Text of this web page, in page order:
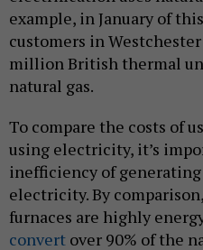
example, in January of
customers in
million British thermal
natural gas.
To compare the costs of
using electricity, it’s
inefficiency of
electricity. By
furnaces are highly
convert over 90% of the